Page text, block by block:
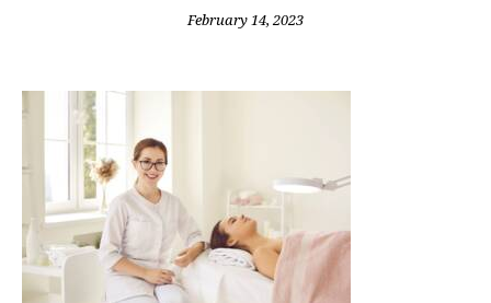
February 14, 2023